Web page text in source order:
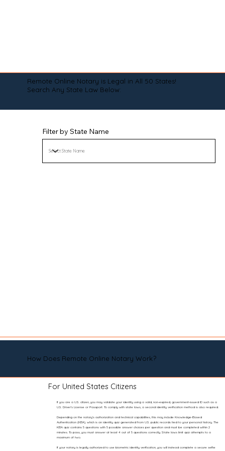
Remote Online Notary is Legal in All 50 States!
Search Any State Law Below:
Filter by State Name
How Does Remote Online Notary Work?
For United States Citizens
If you are a U.S. citizen, you may validate your identity using a valid, non-expired, government-issued ID such as a
U.S. Driver’s License or Passport. To comply with state laws, a second identity verification method is also required.
Depending on the notary’s authorization and technical capabilities, this may include Knowledge-Based
Authentication (KBA), which is an identity quiz generated from U.S. public records tied to your personal history. The
KBA quiz contains 5 questions with 5 possible answer choices per question and must be completed within 2
minutes. To pass, you must answer at least 4 out of 5 questions correctly. State laws limit quiz attempts to a
maximum of two.
If your notary is legally authorized to use biometric identity verification, you will instead complete a secure selfie